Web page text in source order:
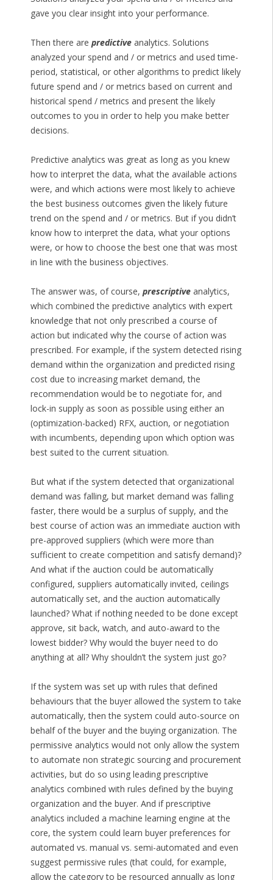
gave you clear insight into your performance.
Then there are predictiveanalytics. Solutions
analyzed your spend and / or metrics and used time-
period, statistical, or other algorithms to predict likely
future spend and / or metrics based on current and
historical spend / metrics and present the likely
outcomes to you in order to help you make better
decisions.
Predictive analytics was great as long as you knew
how to interpret the data, what the available actions
were, and which actions were most likely to achieve
the best business outcomes given the likely future
trend on the spend and / or metrics. But if you didn’t
know how to interpret the data, what your options
were, or how to choose the best one that was most
in line with the business objectives.
The answer was, of course, prescriptiveanalytics,
which combined the predictive analytics with expert
knowledge that not only prescribed a course of
action but indicated why the course of action was
prescribed. For example, if the system detected rising
demand within the organization and predicted rising
cost due to increasing market demand, the
recommendation would be to negotiate for, and
lock-in supply as soon as possible using either an
(optimization-backed) RFX, auction, or negotiation
with incumbents, depending upon which option was
best suited to the current situation.
But what if the system detected that organizational
demand was falling, but market demand was falling
faster, there would be a surplus of supply, and the
best course of action was an immediate auction with
pre-approved suppliers (which were more than
sufficient to create competition and satisfy demand)?
And what if the auction could be automatically
configured, suppliers automatically invited, ceilings
automatically set, and the auction automatically
launched? What if nothing needed to be done except
approve, sit back, watch, and auto-award to the
lowest bidder? Why would the buyer need to do
anything at all? Why shouldn’t the system just go?
If the system was set up with rules that defined
behaviours that the buyer allowed the system to take
automatically, then the system could auto-source on
behalf of the buyer and the buying organization. The
permissive analytics would not only allow the system
to automate non strategic sourcing and procurement
activities, but do so using leading prescriptive
analytics combined with rules defined by the buying
organization and the buyer. And if prescriptive
analytics included a machine learning engine at the
core, the system could learn buyer preferences for
automated vs. manual vs. semi-automated and even
suggest permissive rules (that could, for example,
allow the category to be resourced annually as long